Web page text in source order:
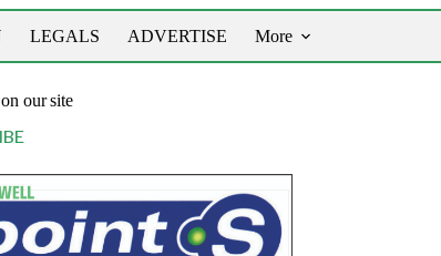
LEGALS ADVERTISE More
our site